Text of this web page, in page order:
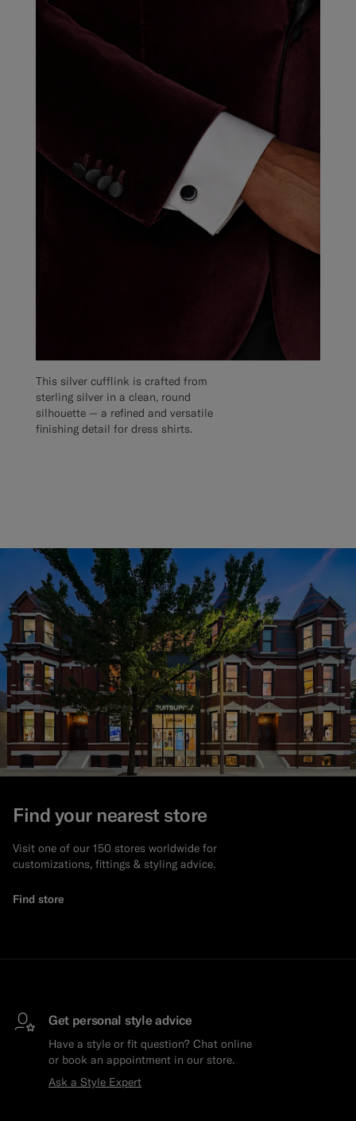
This silver cufflink is crafted from
sterling silver in a clean, round
silhouette — a refined and versatile
finishing detail for dress shirts.
Find your nearest store
Visit one of our 150 stores worldwide for
customizations, fittings & styling advice.
Find store
Get personal style advice
Have a style or fit question? Chat online
or book an appointment in our store.
Ask a Style Expert